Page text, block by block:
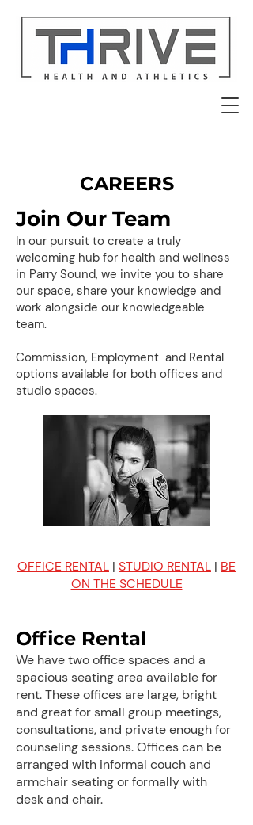
CAREERS
Join Our Team
In our pursuit to create a truly
welcoming hub for health and wellness
in Parry Sound, we invite you to share
our space, share your knowledge and
work alongside our knowledgeable
team.
Commission, Employment and Rental
options available for both offices and
studio spaces.
OFFICE RENTAL | STUDIO RENTAL | BE
ON THE SCHEDULE
Office Rental
We have two office spaces and a
spacious seating area available for
rent. These offices are large, bright
and great for small group meetings,
consultations, and private enough for
counseling sessions. Offices can be
arranged with informal couch and
armchair seating or formally with
desk and chair.